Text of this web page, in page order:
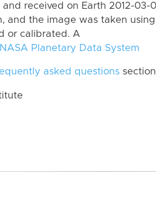
received on Earth 2012-03-
and the image was taken
or calibrated. A
NASA Planetary Data System
asked questions